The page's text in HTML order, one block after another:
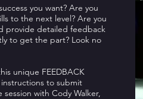
you want? Are you
to the next level? Are you
provide detailed feedback
to get the part? Look no
unique FEEDBACK
instructions to submit
with Cody Walker,